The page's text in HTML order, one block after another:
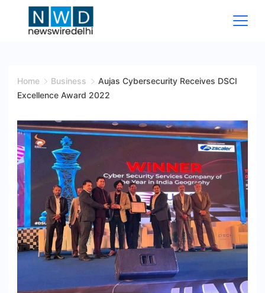
Wire
Home Business
Aujas Cybersecurity Receives DSCI
Excellence Award 2022